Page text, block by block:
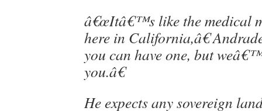
â€œItâ€™s like the medical
here in California,â€
you can have one, but
you.â€
He expects any sovereign